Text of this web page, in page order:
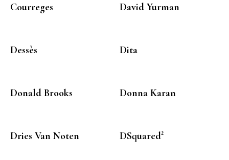
Courreges David Yurman
Dessès Dita
Donald Brooks Donna Karan
Dries Van Noten DSquared²